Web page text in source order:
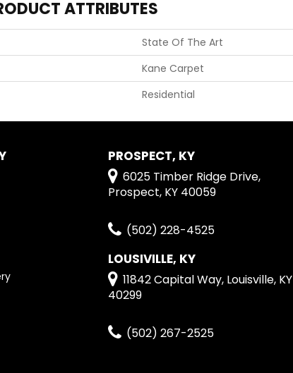
ATTRIBUTES
State Of The Art
Kane Carpet
Residential
PROSPECT, KY
6025 Timber Ridge Drive,
Prospect, KY 40059
(502) 228-4525
LOUSIVILLE, KY
11842 Capital Way, Louisville, KY
40299
(502) 267-2525